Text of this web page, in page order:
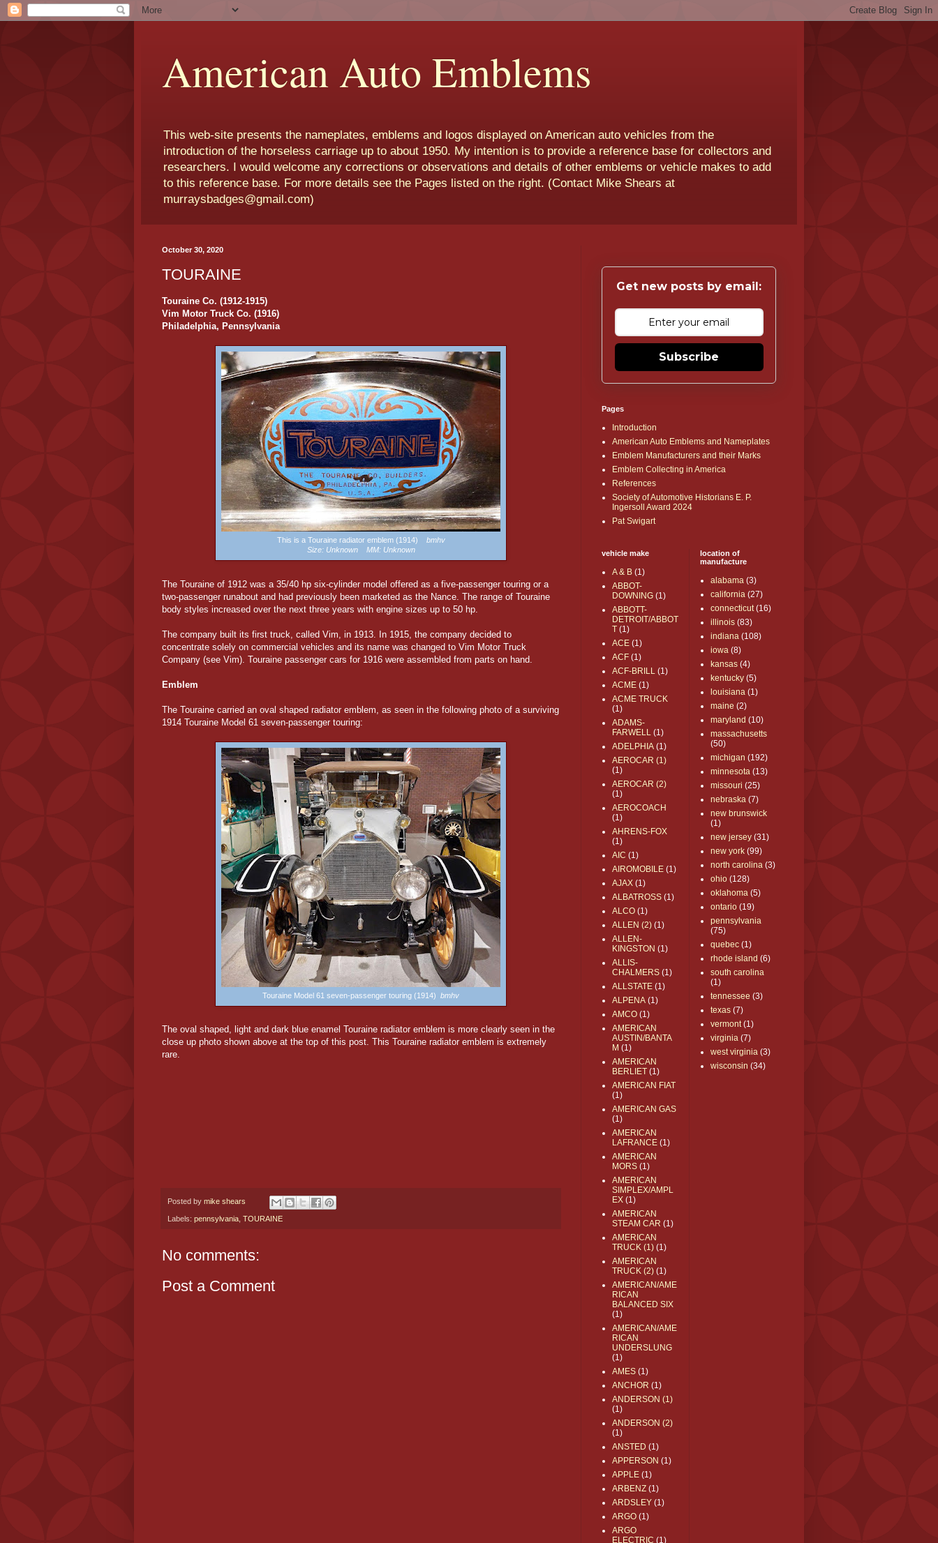
American Auto Emblems
This web-site presents the nameplates, emblems and logos displayed on American auto vehicles from the
introduction of the horseless carriage up to about 1950. My intention is to provide a reference base for collectors and
researchers. I would welcome any corrections or observations and details of other emblems or vehicle makes to add
to this reference base. For more details see the Pages listed on the right. (Contact Mike Shears at
murraysbadges@gmail.com)
October 30, 2020
TOURAINE
Touraine Co. (1912-1915)
Vim Motor Truck Co. (1916)
Philadelphia, Pennsylvania
This is a Touraine radiator emblem (1914) bmhv
Size: Unknown MM: Unknown
The Touraine of 1912 was a 35/40 hp six-cylinder model offered as a five-passenger touring or a
two-passenger runabout and had previously been marketed as the Nance. The range of Touraine
body styles increased over the next three years with engine sizes up to 50 hp.
The company built its first truck, called Vim, in 1913. In 1915, the company decided to
concentrate solely on commercial vehicles and its name was changed to Vim Motor Truck
Company (see Vim). Touraine passenger cars for 1916 were assembled from parts on hand.
Emblem
The Touraine carried an oval shaped radiator emblem, as seen in the following photo of a surviving
1914 Touraine Model 61 seven-passenger touring:
Touraine Model 61 seven-passenger touring (1914) bmhv
The oval shaped, light and dark blue enamel Touraine radiator emblem is more clearly seen in the
close up photo shown above at the top of this post. This Touraine radiator emblem is extremely
rare.
Posted by mike shears
Labels: pennsylvania TOURAINE
No comments:
Post a Comment
Get new posts by email:
Subscribe
Pages
Introduction
American Auto Emblems and Nameplates
Emblem Manufacturers and their Marks
Emblem Collecting in America
References
Society of Automotive Historians E. P.
Ingersoll Award 2024
Pat Swigart
vehicle make
A & B (1)
ABBOT-
DOWNING (1)
ABBOTT-
DETROIT/ABBOT
T (1)
ACE (1)
ACF (1)
ACF-BRILL (1)
ACME (1)
ACME TRUCK
(1)
ADAMS-
FARWELL (1)
ADELPHIA (1)
AEROCAR (1)
(1)
AEROCAR (2)
(1)
AEROCOACH
(1)
AHRENS-FOX
(1)
AIC (1)
AIROMOBILE (1)
AJAX (1)
ALBATROSS (1)
ALCO (1)
ALLEN (2) (1)
ALLEN-
KINGSTON (1)
ALLIS-
CHALMERS (1)
ALLSTATE (1)
ALPENA (1)
AMCO (1)
AMERICAN
AUSTIN/BANTA
M (1)
AMERICAN
BERLIET (1)
AMERICAN FIAT
(1)
AMERICAN GAS
(1)
AMERICAN
LAFRANCE (1)
AMERICAN
MORS (1)
AMERICAN
SIMPLEX/AMPL
EX (1)
AMERICAN
STEAM CAR (1)
AMERICAN
TRUCK (1) (1)
AMERICAN
TRUCK (2) (1)
AMERICAN/AME
RICAN
BALANCED SIX
(1)
AMERICAN/AME
RICAN
UNDERSLUNG
(1)
AMES (1)
ANCHOR (1)
ANDERSON (1)
(1)
ANDERSON (2)
(1)
ANSTED (1)
APPERSON (1)
APPLE (1)
ARBENZ (1)
ARDSLEY (1)
ARGO (1)
ARGO
ELECTRIC (1)
location of
manufacture
alabama (3)
california (27)
connecticut (16)
illinois (83)
indiana (108)
iowa (8)
kansas (4)
kentucky (5)
louisiana (1)
maine (2)
maryland (10)
massachusetts
(50)
michigan (192)
minnesota (13)
missouri (25)
nebraska (7)
new brunswick
(1)
new jersey (31)
new york (99)
north carolina (3)
ohio (128)
oklahoma (5)
ontario (19)
pennsylvania
(75)
quebec (1)
rhode island (6)
south carolina
(1)
tennessee (3)
texas (7)
vermont (1)
virginia (7)
west virginia (3)
wisconsin (34)